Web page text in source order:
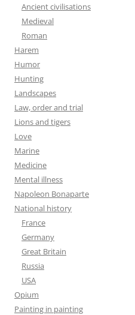
Ancient civilisations
Medieval
Roman
Harem
Humor
Hunting
Landscapes
Law, order and trial
Lions and tigers
Love
Marine
Medicine
Mental illness
Napoleon Bonaparte
National history
France
Germany
Great Britain
Russia
USA
Opium
Painting in painting